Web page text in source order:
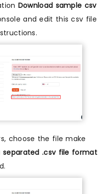
Download sample csv
and edit this csv file
choose the file make
.csv file format